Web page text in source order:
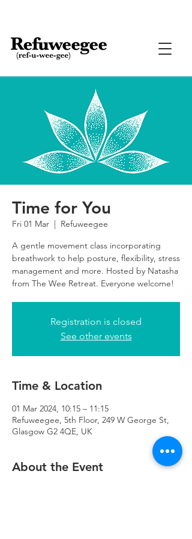
Time for You
Fri 01 Mar
  |
Refuweegee
A gentle movement class incorporating
breathwork to help posture, flexibility, stress
management and more. Hosted by Natasha
from The Wee Retreat. Everyone welcome!
Registration is closed
See other events
Time & Location
01 Mar 2024, 10:15 – 11:15
Refuweegee, 5th Floor, 249 W George St,
Glasgow G2 4QE, UK
About the Event